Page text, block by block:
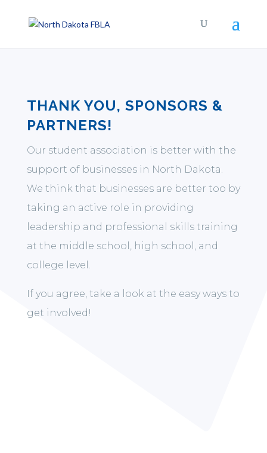
THANK YOU, SPONSORS &
PARTNERS!
Our student association is better with the
support of businesses in North Dakota.
We think that businesses are better too by
taking an active role in providing
leadership and professional skills training
at the middle school, high school, and
college level.
If you agree, take a look at the easy ways to
get involved!